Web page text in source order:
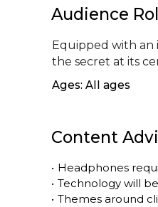
Audience
Equipped with an
the secret at its
Ages: All ages
Content
• Headphones
• Technology will
• Themes around